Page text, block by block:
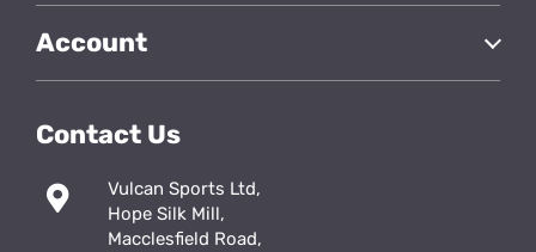
Account
Contact Us
Vulcan Sports Ltd,
Hope Silk Mill,
Macclesfield Road,